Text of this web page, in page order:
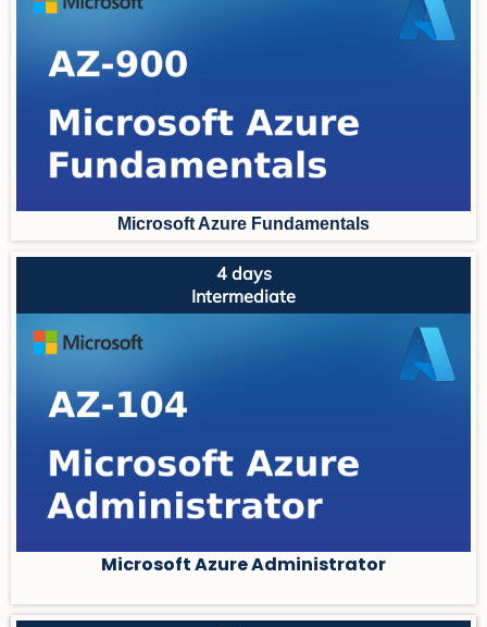
Microsoft Azure Fundamentals
4 days
Intermediate
Microsoft Azure Administrator